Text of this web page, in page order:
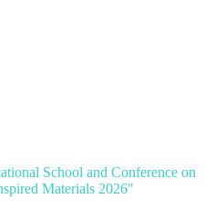
School and Conference on
Materials 2026"